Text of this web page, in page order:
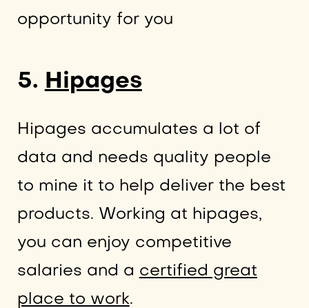
opportunity for you
5. Hipages
Hipages accumulates a lot of
data and needs quality people
to mine it to help deliver the best
products. Working at hipages,
you can enjoy competitive
salaries and a certified great
place to work.